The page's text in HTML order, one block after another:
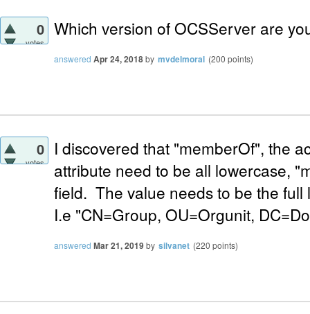
0
votes
Which version of OCSServer are
answered Apr 24, 2018by mvdelmoral (200 points)
0
votes
I discovered that "memberOf", the
attribute need to be all lowercase,
field. The value needs to be the
I.e "CN=Group, OU=Orgunit,
answered Mar 21, 2019by silvanet (220 points)